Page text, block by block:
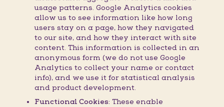
usage patterns. Google Analytics cookies
allow us to see information like how long
users stay on a page, how they navigated
to our site, and how they interact with site
content. This information is collected in an
anonymous form (we do not use Google
Analytics to collect your name or contact
info), and we use it for statistical analysis
and product development.
Functional Cookies: These enable